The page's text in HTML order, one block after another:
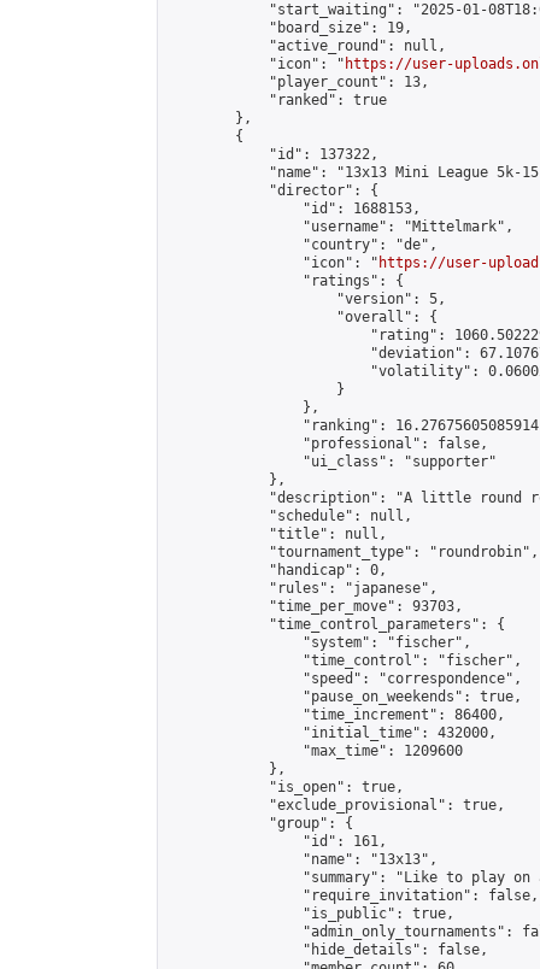
"start_waiting": "2025-01-
            "board_size": 19,
            "active_round": null,
            "icon": "
https://user-
            "player_count": 13,
            "ranked": true
        },
        {
            "id": 137322,
"name": "13x13 Mini League 5k-
            "director": {
                "id": 1688153,
                "username": "Mittelmark",
                "country": "de",
                "icon": "
https://user-
                "ratings": {
                    "version": 5,
                    "overall": {
"rating":
"deviation":
"volatility":
                    }
                },
"ranking":
                "professional": false,
                "ui_class": "supporter"
            },
"description": "A little round
            "schedule": null,
            "title": null,
            "tournament_type": "roundrobin",
            "handicap": 0,
            "rules": "japanese",
            "time_per_move": 93703,
            "time_control_parameters": {
                "system": "fischer",
                "time_control": "fischer",
                "speed": "correspondence",
                "pause_on_weekends": true,
                "time_increment": 86400,
                "initial_time": 432000,
                "max_time": 1209600
            },
            "is_open": true,
            "exclude_provisional": true,
            "group": {
                "id": 161,
                "name": "13x13",
"summary": "Like to play on
                "require_invitation": false,
                "is_public": true,
"admin_only_tournaments":
                "hide_details": false,